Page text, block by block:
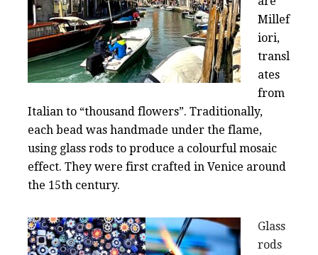
Millef
iori,
transl
ates
from
Italian to “thousand flowers”. Traditionally,
each bead was handmade under the flame,
using glass rods to produce a colourful mosaic
effect. They were first crafted in Venice around
the 15th century.
Glass
rods